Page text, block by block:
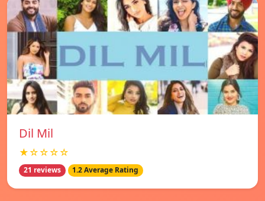
Dil Mil
★☆☆☆☆
21 reviews 1.2 Average Rating